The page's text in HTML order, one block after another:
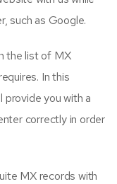
such as Google.
the list of MX
In this
provide you with a
correctly in order
MX records with